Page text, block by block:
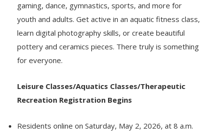
gaming, dance, gymnastics, sports, and more for
youth and adults. Get active in an aquatic fitness class,
learn digital photography skills, or create beautiful
pottery and ceramics pieces. There truly is something
for everyone.
Leisure Classes/Aquatics Classes/Therapeutic
Recreation Registration Begins
Residents online on Saturday, May 2, 2026, at 8 a.m.